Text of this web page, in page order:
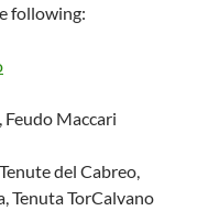
following:
Maccari
del Cabreo,
Tenuta TorCalvano